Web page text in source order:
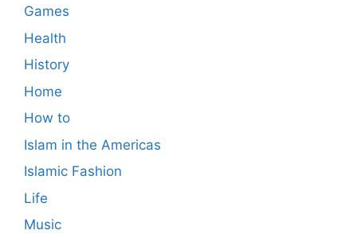
Games
Health
History
Home
How to
Islam in the Americas
Islamic Fashion
Life
Music